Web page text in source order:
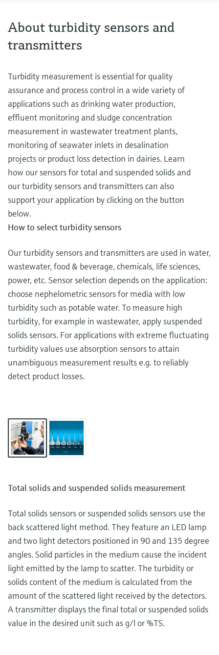
About turbidity sensors and
transmitters
Turbidity measurement is essential for quality
assurance and process control in a wide variety of
applications such as drinking water production,
effluent monitoring and sludge concentration
measurement in wastewater treatment plants,
monitoring of seawater inlets in desalination
projects or product loss detection in dairies. Learn
how our sensors for total and suspended solids and
our turbidity sensors and transmitters can also
support your application by clicking on the button
below.
How to select turbidity sensors
Our turbidity sensors and transmitters are used in water,
wastewater, food & beverage, chemicals, life sciences,
power, etc. Sensor selection depends on the application:
choose nephelometric sensors for media with low
turbidity such as potable water. To measure high
turbidity, for example in wastewater, apply suspended
solids sensors. For applications with extreme fluctuating
turbidity values use absorption sensors to attain
unambiguous measurement results e.g. to reliably
detect product losses.
Total solids and suspended solids measurement
Total solids sensors or suspended solids sensors use the
back scattered light method. They feature an LED lamp
and two light detectors positioned in 90 and 135 degree
angles. Solid particles in the medium cause the incident
light emitted by the lamp to scatter. The turbidity or
solids content of the medium is calculated from the
amount of the scattered light received by the detectors.
A transmitter displays the final total or suspended solids
value in the desired unit such as g/l or %TS.